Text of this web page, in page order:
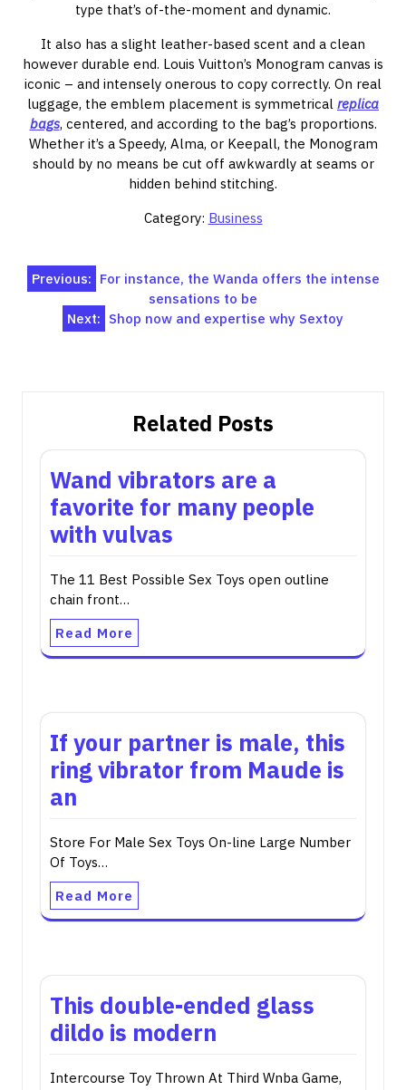
type that’s of-the-moment and dynamic.
It also has a slight leather-based scent and a clean
however durable end. Louis Vuitton’s Monogram canvas is
iconic – and intensely onerous to copy correctly. On real
luggage, the emblem placement is symmetrical replica
bags, centered, and according to the bag’s proportions.
Whether it’s a Speedy, Alma, or Keepall, the Monogram
should by no means be cut off awkwardly at seams or
hidden behind stitching.
Category: Business
Post
navigation
Previous: For instance, the Wanda offers the intense
sensations to be
Next: Shop now and expertise why Sextoy
Related Posts
Wand vibrators are a
favorite for many people
with vulvas
The 11 Best Possible Sex Toys open outline
chain front…
Read More
If your partner is male, this
ring vibrator from Maude is
an
Store For Male Sex Toys On-line Large Number
Of Toys…
Read More
This double-ended glass
dildo is modern
Intercourse Toy Thrown At Third Wnba Game,